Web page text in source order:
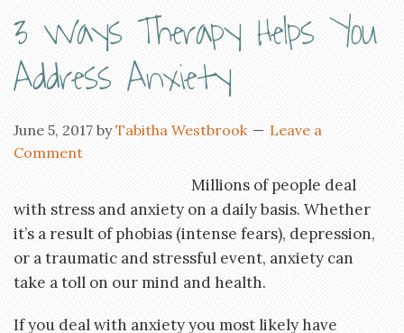
3 Ways Therapy Helps You
Address Anxiety
June 5, 2017 byTabitha Westbrook
Leave a
Comment
Millions of people deal
with stress and anxiety on a daily basis. Whether
it’s a result of phobias (intense fears), depression,
or a traumatic and stressful event, anxiety can
take a toll on our mind and health.
If you deal with anxiety you most likely have